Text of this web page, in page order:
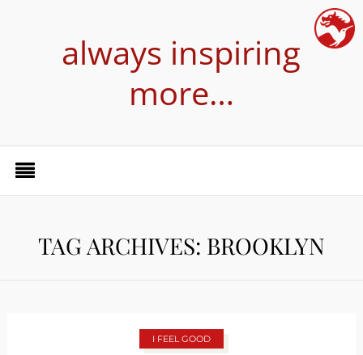
always inspiring
more…
TAG ARCHIVES: BROOKLYN
I FEEL GOOD